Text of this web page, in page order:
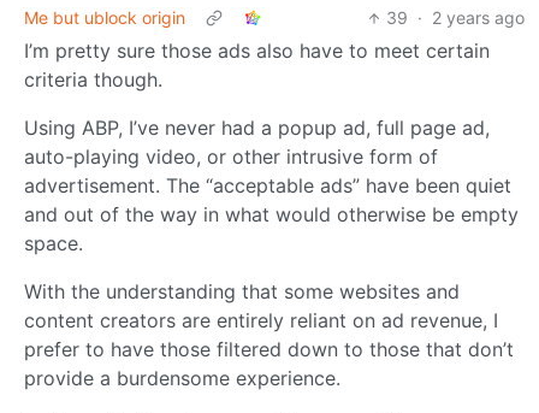
Me but ublock origin
39 · 2 years ago
I’m pretty sure those ads also have to meet certain
criteria though.
Using ABP, I’ve never had a popup ad, full page ad,
auto-playing video, or other intrusive form of
advertisement. The “acceptable ads” have been quiet
and out of the way in what would otherwise be empty
space.
With the understanding that some websites and
content creators are entirely reliant on ad revenue, I
prefer to have those filtered down to those that don’t
provide a burdensome experience.